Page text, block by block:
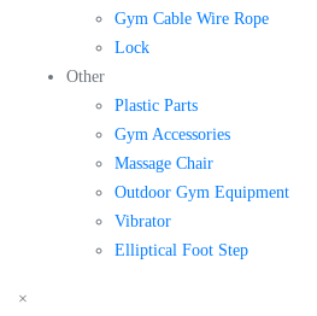
Gym Cable Wire Rope
Lock
Other
Plastic Parts
Gym Accessories
Massage Chair
Outdoor Gym Equipment
Vibrator
Elliptical Foot Step
×